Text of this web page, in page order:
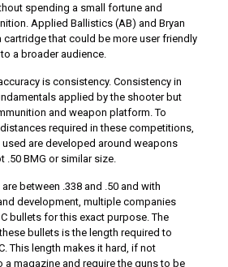
spending a small fortune and
Applied Ballistics (AB) and Bryan
that could be more user friendly
a broader audience.
is consistency. Consistency in
applied by the shooter but
and weapon platform. To
required in these competitions,
are developed around weapons
BMG or similar size.
between .338 and .50 and with
development, multiple companies
bullets for this exact purpose. The
bullets is the length required to
This length makes it hard, if not
magazine and require the guns to be